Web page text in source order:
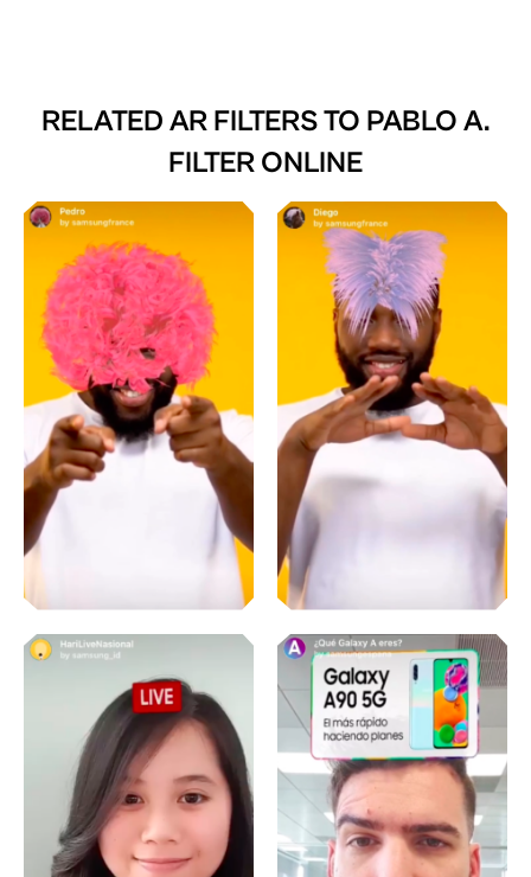
RELATED AR FILTERS TO PABLO A.
FILTER ONLINE